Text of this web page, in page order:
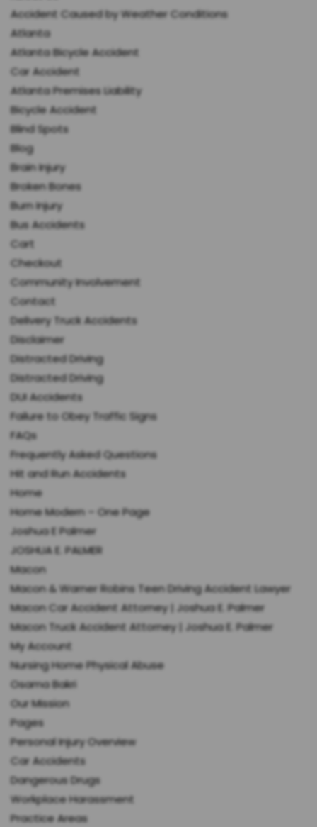
Accident Caused by Weather Conditions
Atlanta
Atlanta Bicycle Accident
Car Accident
Atlanta Premises Liability
Bicycle Accident
Blind Spots
Blog
Brain Injury
Broken Bones
Burn Injury
Bus Accidents
Cart
Checkout
Community Involvement
Contact
Delivery Truck Accidents
Disclaimer
Distracted Driving
Distracted Driving
DUI Accidents
Failure to Obey Traffic Signs
FAQs
Frequently Asked Questions
Hit and Run Accidents
Home
Home Modern – One Page
Joshua E Palmer
JOSHUA E. PALMER
Macon
Macon & Warner Robins Teen Driving Accident Lawyer
Macon Car Accident Attorney | Joshua E. Palmer
Macon Truck Accident Attorney | Joshua E. Palmer
My Account
Nursing Home Physical Abuse
Osama Bakri
Our Mission
Pages
Personal Injury Overview
Car Accidents
Dangerous Drugs
Workplace Harassment
Practice Areas